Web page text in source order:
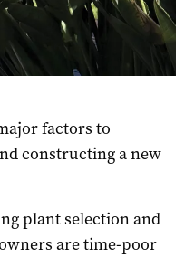
factors to
constructing a new
plant selection and
are time-poor